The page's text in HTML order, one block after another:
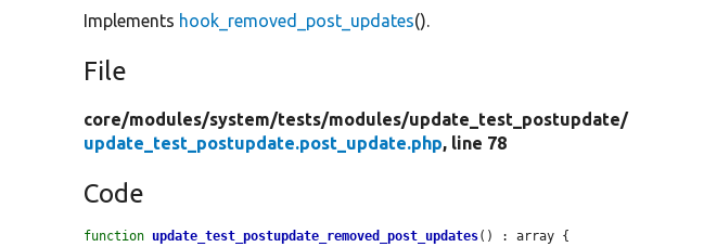
Implements hook_removed_post_updates().
File
core/modules/system/tests/modules/update_test_postupdate/
update_test_postupdate.post_update.php, line 78
Code
function update_test_postupdate_removed_post_updates() : array {